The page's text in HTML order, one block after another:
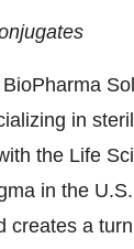
in
the Life
in the
creates a